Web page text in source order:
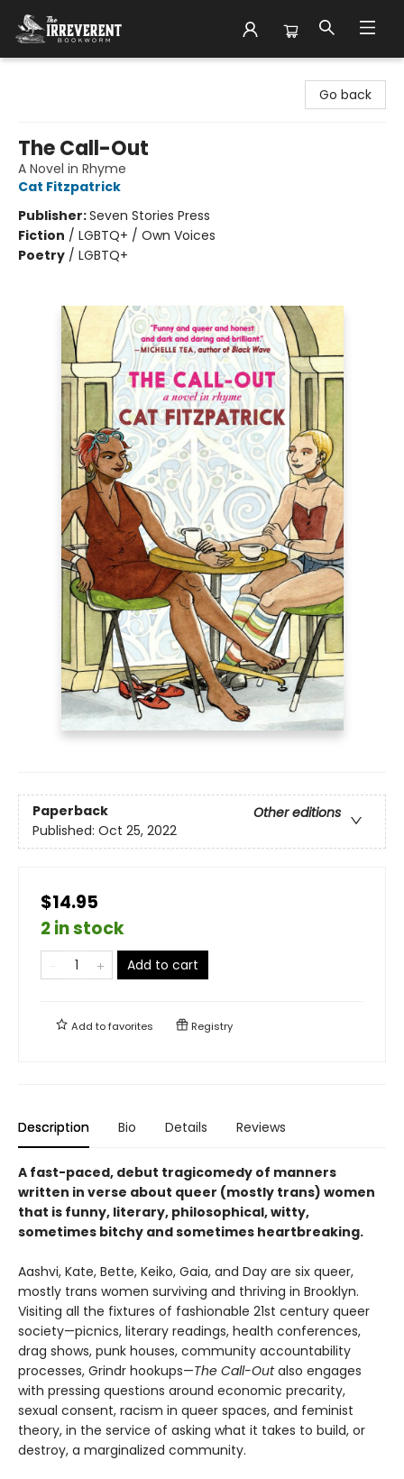
Go back
The Call-Out
A Novel in Rhyme
Cat Fitzpatrick
Publisher:Seven Stories Press
Fiction / LGBTQ+ / Own Voices
Poetry / LGBTQ+
Paperback
Other editions
Published: Oct 25, 2022
$14.95
2 in stock
Add to cart
Add tofavorites Registry
Description Bio Details Reviews
A fast-paced, debut tragicomedy of manners
written in verse about queer (mostly trans) women
that is funny, literary, philosophical, witty,
sometimes bitchy and sometimes heartbreaking.
Aashvi, Kate, Bette, Keiko, Gaia, and Day are six queer,
mostly trans women surviving and thriving in Brooklyn.
Visiting all the fixtures of fashionable 21st century queer
society—picnics, literary readings, health conferences,
drag shows, punk houses, community accountability
processes, Grindr hookups—The Call-Outalso engages
with pressing questions around economic precarity,
sexual consent, racism in queer spaces, and feminist
theory, in the service of asking what it takes to build, or
destroy, a marginalized community.